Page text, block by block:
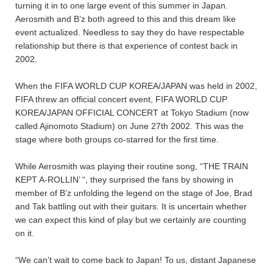
turning it in to one large event of this summer in Japan.
Aerosmith and B’z both agreed to this and this dream like
event actualized. Needless to say they do have respectable
relationship but there is that experience of contest back in
2002.
When the FIFA WORLD CUP KOREA/JAPAN was held in 2002,
FIFA threw an official concert event, FIFA WORLD CUP
KOREA/JAPAN OFFICIAL CONCERT at Tokyo Stadium (now
called Ajinomoto Stadium) on June 27th 2002. This was the
stage where both groups co-starred for the first time.
While Aerosmith was playing their routine song, “THE TRAIN
KEPT A-ROLLIN’ “, they surprised the fans by showing in
member of B’z unfolding the legend on the stage of Joe, Brad
and Tak battling out with their guitars. It is uncertain whether
we can expect this kind of play but we certainly are counting
on it.
“We can’t wait to come back to Japan! To us, distant Japanese